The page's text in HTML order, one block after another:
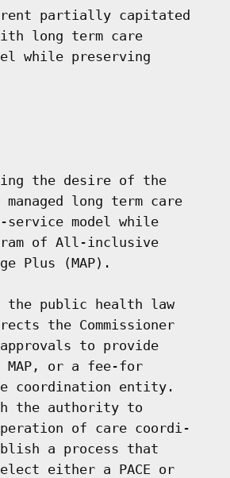
partially capitated
long term care
while preserving
the desire of the
long term care
model while
of All-inclusive
Plus (MAP).
the public health law
the Commissioner
to provide
MAP, or a fee-for
coordination entity.
the authority to
of care coordi-
a process that
either a PACE or